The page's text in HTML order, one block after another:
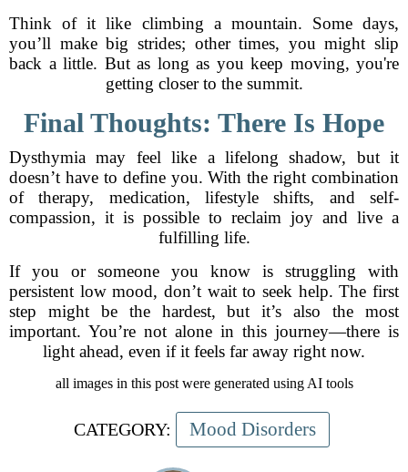
Think of it like climbing a mountain. Some days,
you’ll make big strides; other times, you might slip
back a little. But as long as you keep moving, you're
getting closer to the summit.
Final Thoughts: There Is Hope
Dysthymia may feel like a lifelong shadow, but it
doesn’t have to define you. With the right combination
of therapy, medication, lifestyle shifts, and self-
compassion, it is possible to reclaim joy and live a
fulfilling life.
If you or someone you know is struggling with
persistent low mood, don’t wait to seek help. The first
step might be the hardest, but it’s also the most
important. You’re not alone in this journey—there is
light ahead, even if it feels far away right now.
all images in this post were generated using AI tools
CATEGORY: Mood Disorders